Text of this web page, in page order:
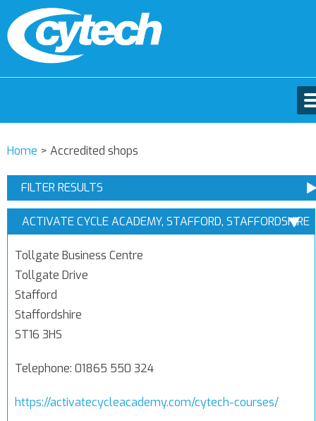
Home > Accredited shops
FILTER RESULTS
ACTIVATE CYCLE ACADEMY, STAFFORD, STAFFORDSHIRE
Tollgate Business Centre
Tollgate Drive
Stafford
Staffordshire
ST16 3HS
Telephone: 01865 550 324
https://activatecycleacademy.com/cytech-courses/